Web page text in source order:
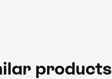
products